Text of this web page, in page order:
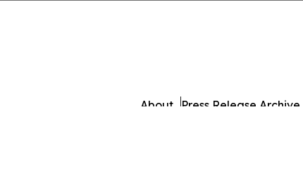
About Press Release Archive